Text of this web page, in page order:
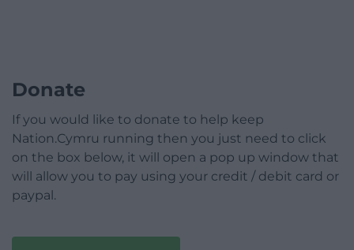
Donate
If you would like to donate to help keep
Nation.Cymru running then you just need to click
on the box below, it will open a pop up window that
will allow you to pay using your credit / debit card or
paypal.